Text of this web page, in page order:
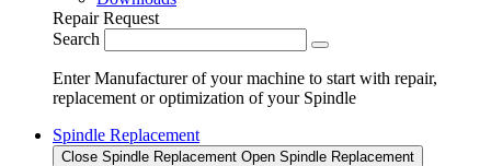
Repair Request
Search
Enter Manufacturer of your machine to start with repair,
replacement or optimization of your Spindle
Spindle Replacement
Close Spindle Replacement Open Spindle Replacement